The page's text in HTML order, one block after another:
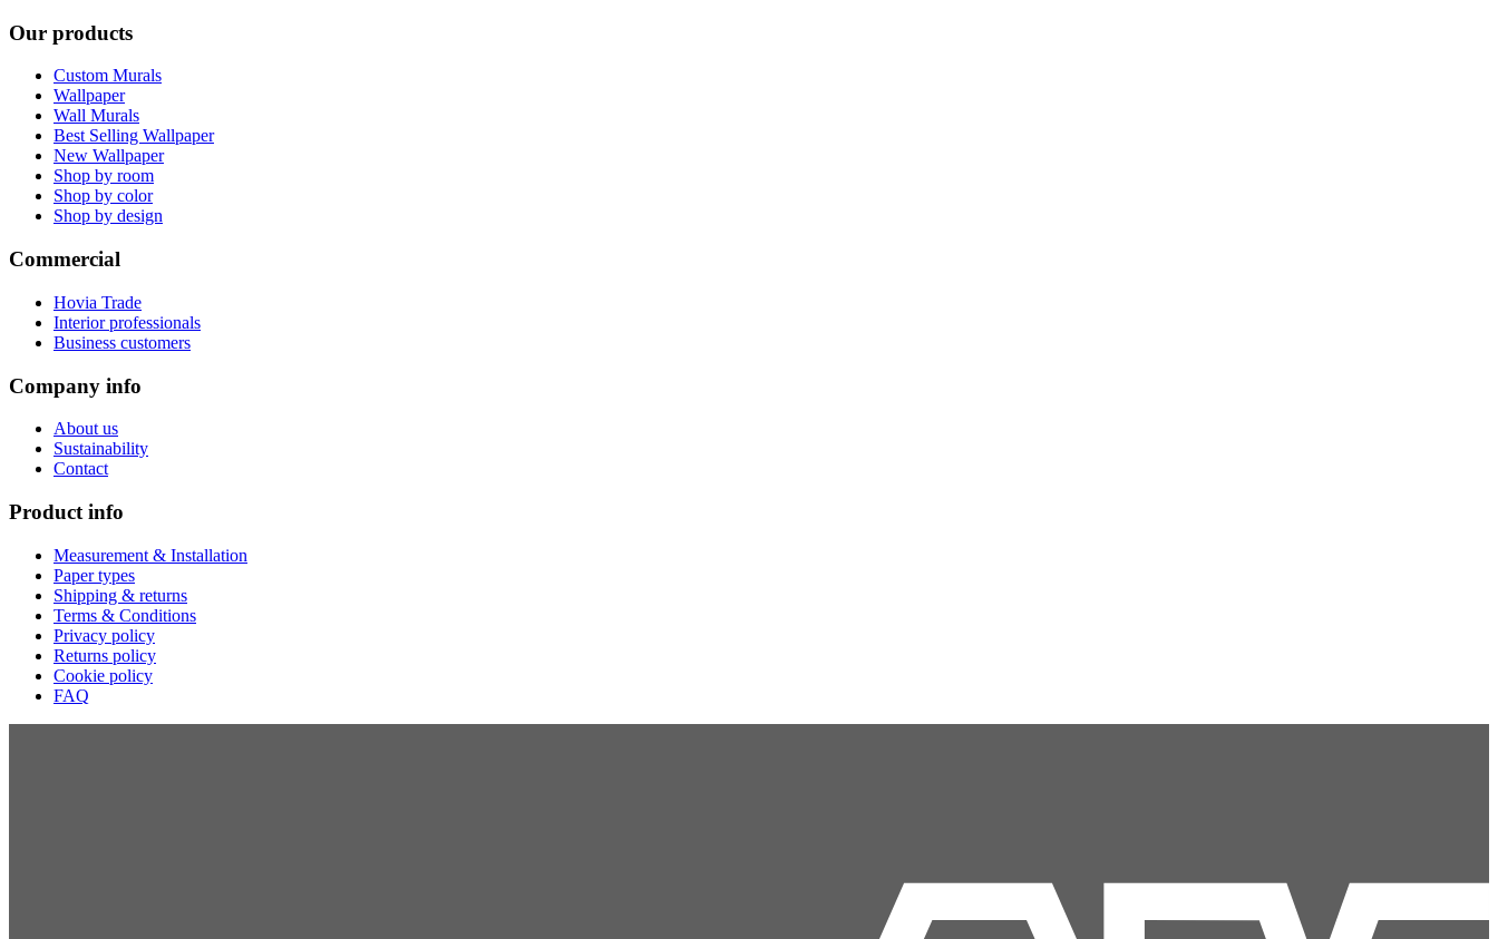
Our products
Custom Murals
Wallpaper
Wall Murals
Best Selling Wallpaper
New Wallpaper
Shop by room
Shop by color
Shop by design
Commercial
Hovia Trade
Interior professionals
Business customers
Company info
About us
Sustainability
Contact
Product info
Measurement & Installation
Paper types
Shipping & returns
Terms & Conditions
Privacy policy
Returns policy
Cookie policy
FAQ